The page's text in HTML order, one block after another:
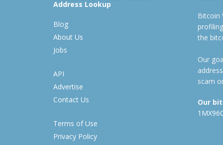
Address Lookup
Blog
About Us
Jobs
API
Advertise
Contact Us
Terms of Use
Privacy Policy
Bitcoin
the
Our
scam
Our